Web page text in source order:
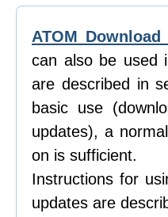
ATOM Download
can also be used
are described in
basic use
updates), a
on is sufficient.
Instructions for
updates are